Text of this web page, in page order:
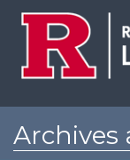
Archives